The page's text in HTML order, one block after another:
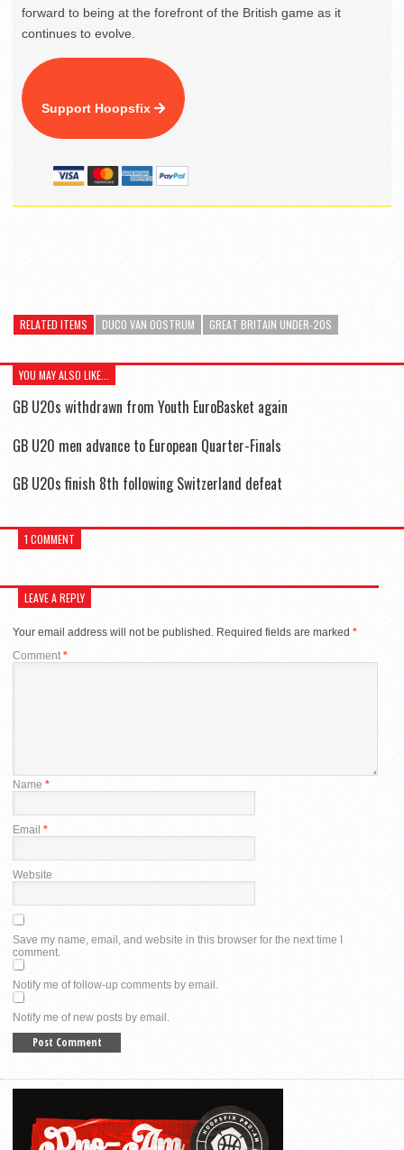
forward to being at the forefront of the British game as it
continues to evolve.
Support Hoopsfix
RELATED ITEMS DUCO VAN OOSTRUM GREAT BRITAIN UNDER-20S
YOU MAY ALSO LIKE...
GB U20s withdrawn from Youth EuroBasket again
GB U20 men advance to European Quarter-Finals
GB U20s finish 8th following Switzerland defeat
1 COMMENT
LEAVE A REPLY
Your email address will not be published. Required fields are marked *
Comment*
Name *
Email *
Website
Save my name, email, and website in this browser for the next time I
comment.
Notify me of follow-up comments by email.
Notify me of new posts by email.